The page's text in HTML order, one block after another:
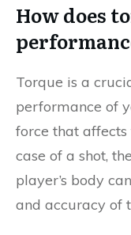
How does
Torque is a
performance of
force that affects
case of a shot,
player’s body
and accuracy of